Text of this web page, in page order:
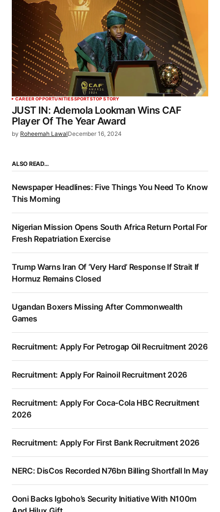
CAREER OPPORTUNITIESSPORTSTOP STORY
JUST IN: Ademola Lookman Wins CAF
Player Of The Year Award
by Roheemah LawalDecember 16, 2024
ALSO READ…
Newspaper Headlines: Five Things You Need To Know
This Morning
Nigerian Mission Opens South Africa Return Portal For
Fresh Repatriation Exercise
Trump Warns Iran Of ‘Very Hard’ Response If Strait If
Hormuz Remains Closed
Ugandan Boxers Missing After Commonwealth
Games
Recruitment: Apply For Petrogap Oil Recruitment 2026
Recruitment: Apply For Rainoil Recruitment 2026
Recruitment: Apply For Coca-Cola HBC Recruitment
2026
Recruitment: Apply For First Bank Recruitment 2026
NERC: DisCos Recorded N76bn Billing Shortfall In May
Ooni Backs Igboho’s Security Initiative With N100m